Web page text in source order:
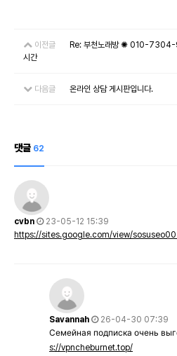
이전글
Re: 부천노래방 ✺ 010-7304-
시간
다음글 온라인 상담 게시판입니다.
댓글 62
cvbn
23-05-12 15:39
https://sites.google.com/view/
Savannah
26-04-30 07:39
Семейная подписка очень
s://vpncheburnet.top/